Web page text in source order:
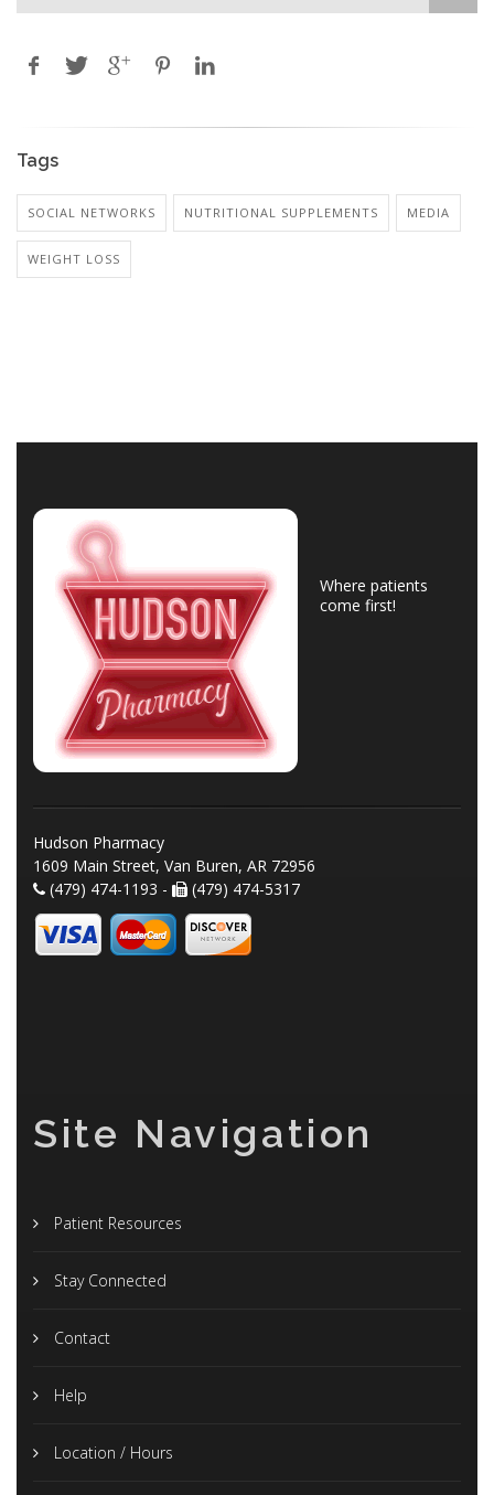
Tags
SOCIAL NETWORKS NUTRITIONAL SUPPLEMENTS MEDIA
WEIGHT LOSS
Where patients
come first!
Hudson Pharmacy
1609 Main Street, Van Buren, AR 72956
(479) 474-1193 -
(479) 474-5317
Site Navigation
Patient Resources
Stay Connected
Contact
Help
Location / Hours